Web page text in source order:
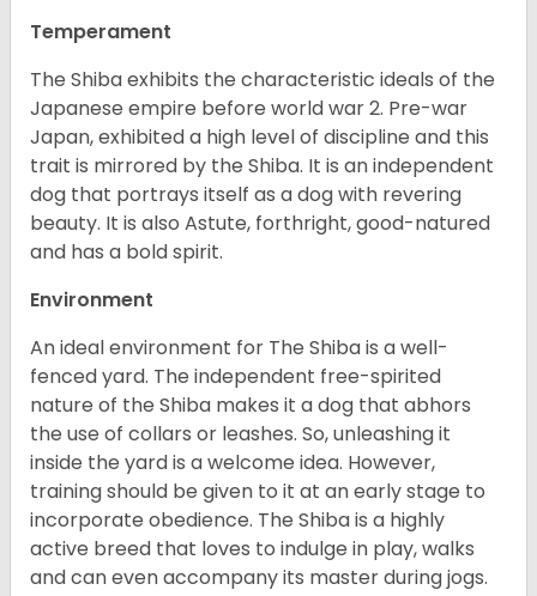
Temperament
The Shiba exhibits the characteristic ideals of the
Japanese empire before world war 2. Pre-war
Japan, exhibited a high level of discipline and this
trait is mirrored by the Shiba. It is an independent
dog that portrays itself as a dog with revering
beauty. It is also Astute, forthright, good-natured
and has a bold spirit.
Environment
An ideal environment for The Shiba is a well-
fenced yard. The independent free-spirited
nature of the Shiba makes it a dog that abhors
the use of collars or leashes. So, unleashing it
inside the yard is a welcome idea. However,
training should be given to it at an early stage to
incorporate obedience. The Shiba is a highly
active breed that loves to indulge in play, walks
and can even accompany its master during jogs.